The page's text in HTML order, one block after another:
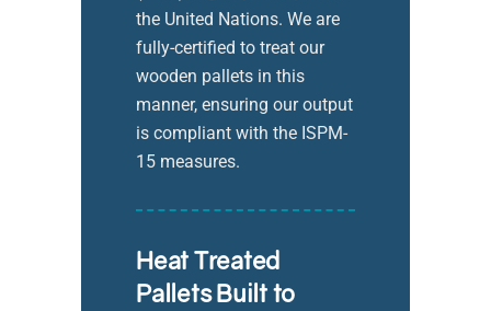
the United Nations. We are
fully-certified to treat our
wooden pallets in this
manner, ensuring our output
is compliant with the ISPM-
15 measures.
Heat Treated
Pallets Built to